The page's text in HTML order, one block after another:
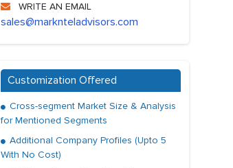
WRITE AN EMAIL
sales@marknteladvisors.com
Customization Offered
Cross-segment Market Size & Analysis
for Mentioned Segments
Additional Company Profiles (Upto 5
With No Cost)